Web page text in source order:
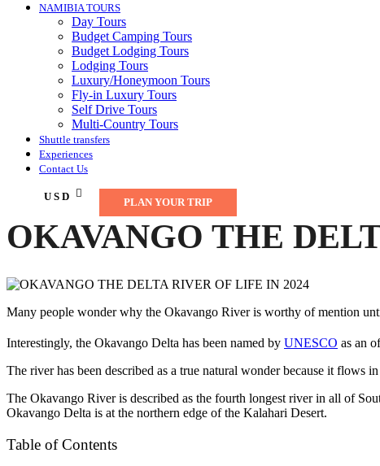
NAMIBIA TOURS
Day Tours
Budget Camping Tours
Budget Lodging Tours
Lodging Tours
Luxury/Honeymoon Tours
Fly-in Luxury Tours
Self Drive Tours
Multi-Country Tours
Shuttle transfers
Experiences
Contact Us
USD PLAN YOUR TRIP
OKAVANGO THE
Many people wonder why the Okavango River is worthy of mention
Interestingly, the Okavango Delta has been named by UNESCO as an
The river has been described as a true natural wonder because it flows
The Okavango River is described as the fourth longest river in all of
Okavango Delta is at the northern edge of the Kalahari Desert.
Table of Contents